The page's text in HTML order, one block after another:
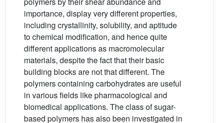
importance, display very different properties,
including crystallinity, solubility, and aptitude
to chemical modification, and hence quite
different applications as macromolecular
materials, despite the fact that their basic
building blocks are not that different. The
polymers containing carbohydrates are useful
in various fields like pharmacological and
biomedical applications. The class of sugar-
based polymers has also been investigated in